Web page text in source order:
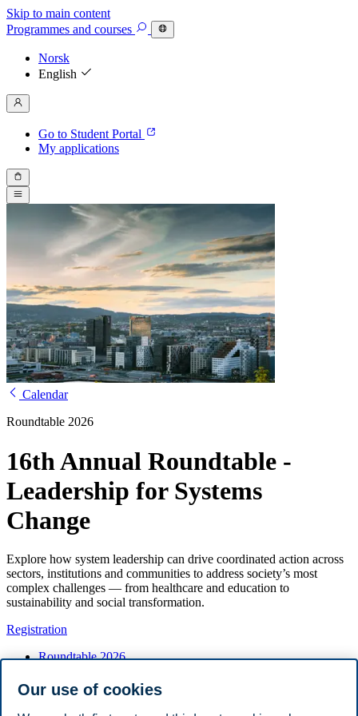
Skip to main content
Programmes and courses
Norsk
English
Go to Student Portal
My applications
Calendar
Roundtable 2026
16th Annual Roundtable -
Leadership for Systems
Change
Explore how system leadership can drive coordinated action across
sectors, institutions and communities to address society’s most
complex challenges — from healthcare and education to
sustainability and social transformation.
Registration
Roundtable 2026
Call for abstracts
Travel and accommodation
Our use of cookies